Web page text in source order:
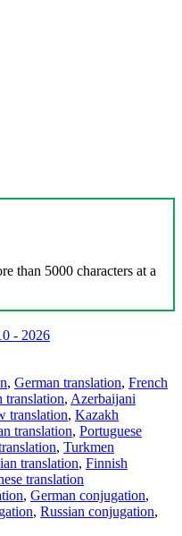
than 5000 characters at a
- 2026
, German translation, French
translation, Azerbaijani
translation, Kazakh
translation, Portuguese
, Turkmen
translation, Finnish
translation
, German conjugation,
, Russian conjugation,